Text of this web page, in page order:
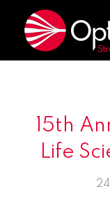
15th
Life